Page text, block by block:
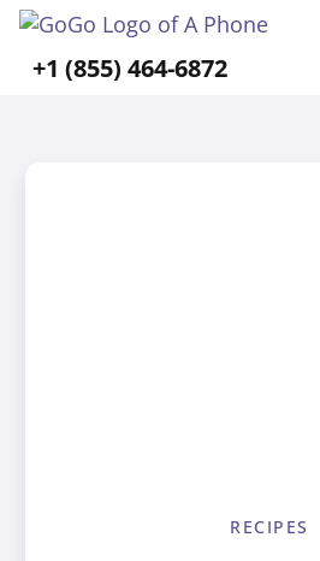
+1 (855) 464-6872
RECIPES